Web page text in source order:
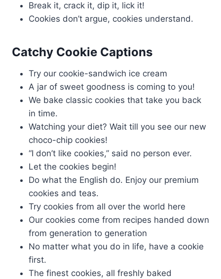
Break it, crack it, dip it, lick it!
Cookies don’t argue, cookies understand.
Catchy Cookie Captions
Try our cookie-sandwich ice cream
A jar of sweet goodness is coming to you!
We bake classic cookies that take you back
in time.
Watching your diet? Wait till you see our new
choco-chip cookies!
“I don’t like cookies,” said no person ever.
Let the cookies begin!
Do what the English do. Enjoy our premium
cookies and teas.
Try cookies from all over the world here
Our cookies come from recipes handed down
from generation to generation
No matter what you do in life, have a cookie
first.
The finest cookies, all freshly baked